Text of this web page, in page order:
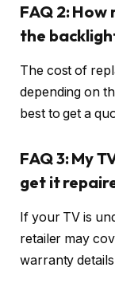
FAQ 2:
the
The cost of
depending on
best to get a
FAQ 3: My
get it
If your TV is
retailer may
warranty